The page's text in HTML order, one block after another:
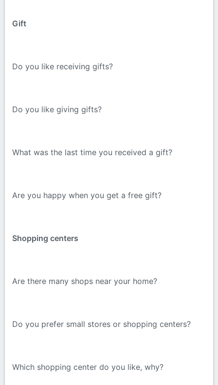
Gift
Do you like receiving gifts?
Do you like giving gifts?
What was the last time you received a gift?
Are you happy when you get a free gift?
Shopping centers
Are there many shops near your home?
Do you prefer small stores or shopping centers?
Which shopping center do you like, why?